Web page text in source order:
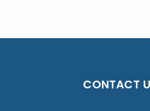
CONTACT